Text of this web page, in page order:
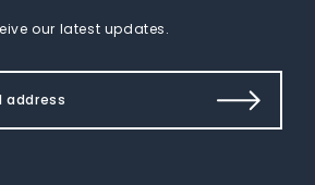
our latest updates.